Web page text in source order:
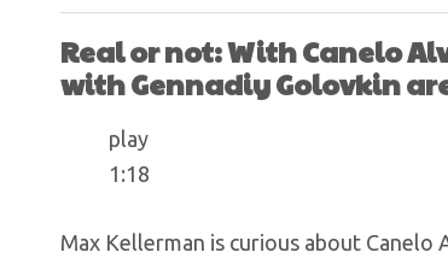
Real or not: With Canelo
with Gennadiy Golovkin
play
1:18
Max Kellerman is curious about Canelo